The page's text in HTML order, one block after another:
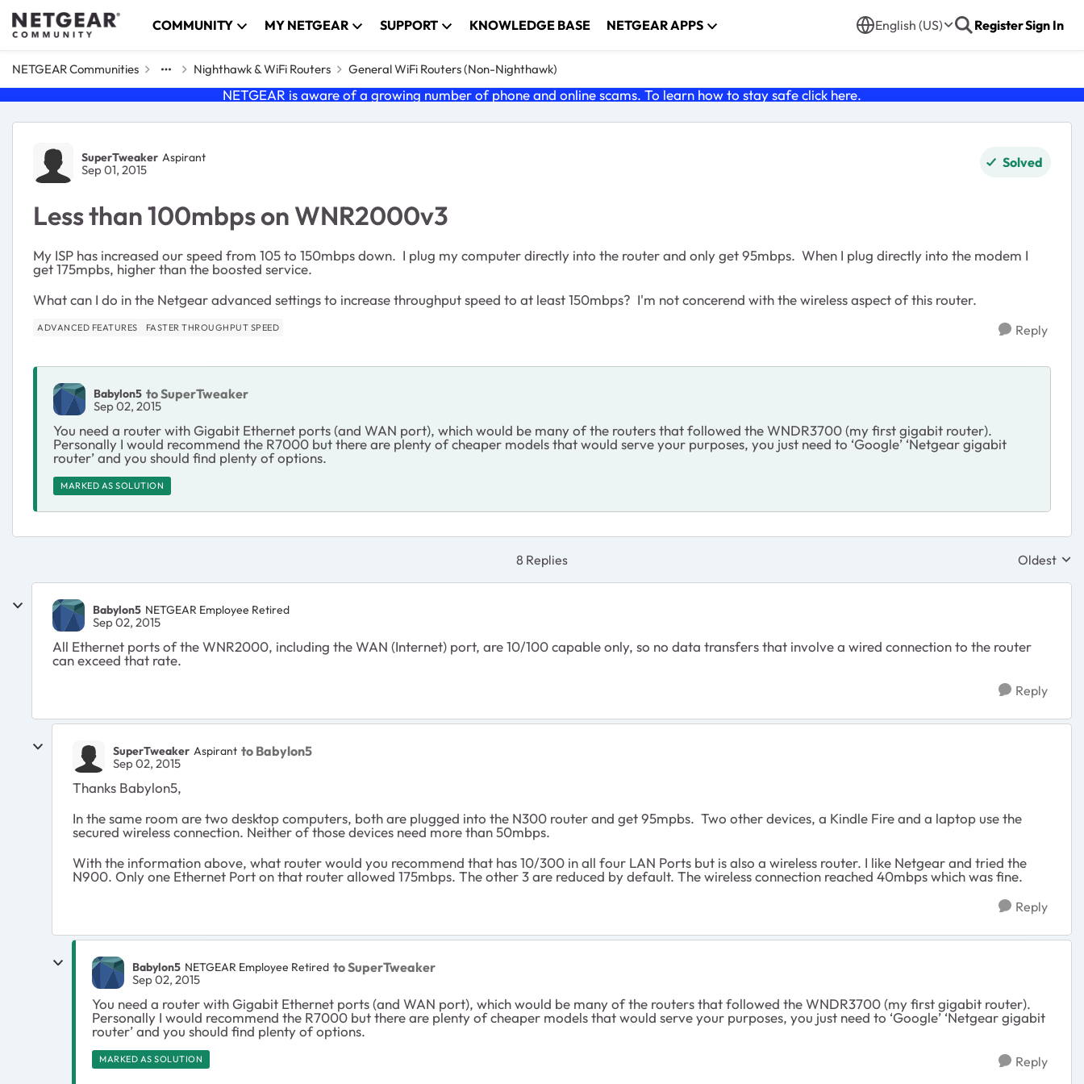
Skip to content COMMUNITY MY NETGEAR SUPPORT KNOWLEDGE BASE NETGEAR APPS English (US) RegisterSign In
NETGEAR Communities Nighthawk & WiFi Routers General WiFi Routers (Non-Nighthawk)
NETGEAR is aware of a growing number of phone and online scams. To learn how to stay safe click here.
Forum Discussion
SuperTweaker Aspirant
Sep 01, 2015 Solved
Less than 100mbps on WNR2000v3
My ISP has increased our speed from 105 to 150mbps down. I plug my computer directly into the router and only get 95mbps. When I plug directly into the modem I
get 175mpbs, higher than the boosted service.
What can I do in the Netgear advanced settings to increase throughput speed to at least 150mbps? I'm not concerend with the wireless aspect of this router.
ADVANCED FEATURES FASTER THROUGHPUT SPEED Reply
Babylon5 to SuperTweaker
Sep 02, 2015
You need a router with Gigabit Ethernet ports (and WAN port), which would be many of the routers that followed the WNDR3700 (my first gigabit router).
Personally I would recommend the R7000 but there are plenty of cheaper models that would serve your purposes, you just need to ‘Google’ ‘Netgear gigabit
router’ and you should find plenty of options.
MARKED AS SOLUTION
8 Replies Replies
Oldest
Babylon5 NETGEAR Employee Retired
Sep 02, 2015
All Ethernet ports of the WNR2000, including the WAN (Internet) port, are 10/100 capable only, so no data transfers that involve a wired connection to the router
can exceed that rate.
Reply
SuperTweaker Aspirant to Babylon5
Sep 02, 2015
Thanks Babylon5,
In the same room are two desktop computers, both are plugged into the N300 router and get 95mpbs. Two other devices, a Kindle Fire and a laptop use the
secured wireless connection. Neither of those devices need more than 50mbps.
With the information above, what router would you recommend that has 10/300 in all four LAN Ports but is also a wireless router. I like Netgear and tried the
N900. Only one Ethernet Port on that router allowed 175mbps. The other 3 are reduced by default. The wireless connection reached 40mbps which was fine.
Reply
Babylon5 NETGEAR Employee Retired to SuperTweaker
Sep 02, 2015
You need a router with Gigabit Ethernet ports (and WAN port), which would be many of the routers that followed the WNDR3700 (my first gigabit router).
Personally I would recommend the R7000 but there are plenty of cheaper models that would serve your purposes, you just need to ‘Google’ ‘Netgear gigabit
router’ and you should find plenty of options.
MARKED AS SOLUTION Reply